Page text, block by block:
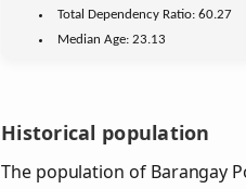
Total Dependency Ratio:60.27
Median Age: 23.13
Historical population
The population of Barangay